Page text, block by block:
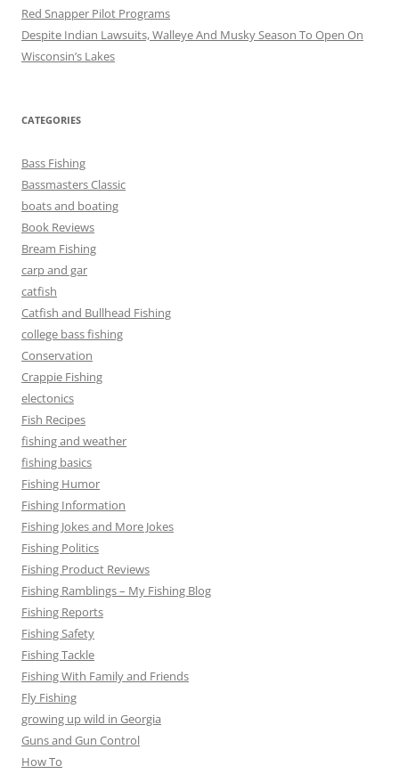
Red Snapper Pilot Programs
Despite Indian Lawsuits, Walleye And Musky Season To Open On
Wisconsin’s Lakes
CATEGORIES
Bass Fishing
Bassmasters Classic
boats and boating
Book Reviews
Bream Fishing
carp and gar
catfish
Catfish and Bullhead Fishing
college bass fishing
Conservation
Crappie Fishing
electonics
Fish Recipes
fishing and weather
fishing basics
Fishing Humor
Fishing Information
Fishing Jokes and More Jokes
Fishing Politics
Fishing Product Reviews
Fishing Ramblings – My Fishing Blog
Fishing Reports
Fishing Safety
Fishing Tackle
Fishing With Family and Friends
Fly Fishing
growing up wild in Georgia
Guns and Gun Control
How To